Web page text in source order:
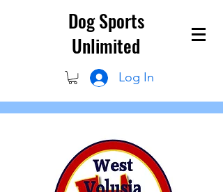
Dog Sports
Unlimited
Log In